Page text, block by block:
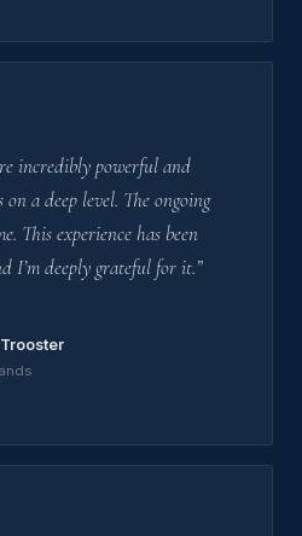
incredibly powerful and
on a deep level. The ongoing
This experience has been
I’m deeply grateful for it.”